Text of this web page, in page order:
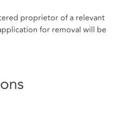
proprietor of a relevant
for removal will be